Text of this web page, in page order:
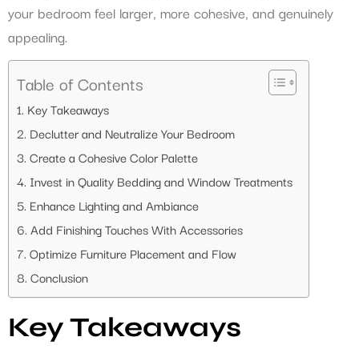
your bedroom feel larger, more cohesive, and genuinely
appealing.
Table of Contents
Key Takeaways
Declutter and Neutralize Your Bedroom
Create a Cohesive Color Palette
Invest in Quality Bedding and Window Treatments
Enhance Lighting and Ambiance
Add Finishing Touches With Accessories
Optimize Furniture Placement and Flow
Conclusion
Key Takeaways